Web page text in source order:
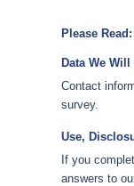
Please Read:
Data We
Contact
survey.
Use,
If you
answers to